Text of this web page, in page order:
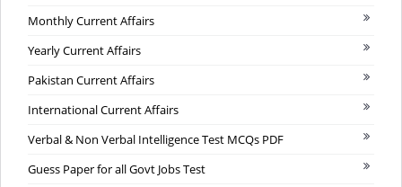
Monthly Current Affairs
Yearly Current Affairs
Pakistan Current Affairs
International Current Affairs
Verbal & Non Verbal Intelligence Test MCQs PDF
Guess Paper for all Govt Jobs Test